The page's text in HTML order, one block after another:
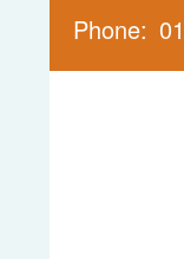
Phone: